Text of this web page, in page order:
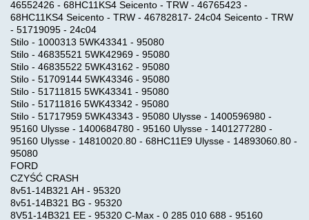
46552426 - 68HC11KS4 Seicento - TRW - 46765423 -
68HC11KS4 Seicento - TRW - 46782817- 24c04 Seicento - TRW
- 51719095 - 24c04
Stilo - 1000313 5WK43341 - 95080
Stilo - 46835521 5WK42969 - 95080
Stilo - 46835522 5WK43162 - 95080
Stilo - 51709144 5WK43346 - 95080
Stilo - 51711815 5WK43341 - 95080
Stilo - 51711816 5WK43342 - 95080
Stilo - 51717959 5WK43343 - 95080 Ulysse - 1400596980 -
95160 Ulysse - 1400684780 - 95160 Ulysse - 1401277280 -
95160 Ulysse - 14810020.80 - 68HC11E9 Ulysse - 14893060.80 -
95080
FORD
CZYŚĆ CRASH
8v51-14B321 AH - 95320
8v51-14B321 BG - 95320
8V51-14B321 EE - 95320 C-Max - 0 285 010 688 - 95160